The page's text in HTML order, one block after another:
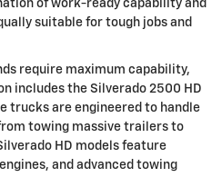
of work-ready capability and
suitable for tough jobs and
require maximum capability,
includes the Silverado 2500 HD
trucks are engineered to handle
towing massive trailers to
HD models feature
and advanced towing